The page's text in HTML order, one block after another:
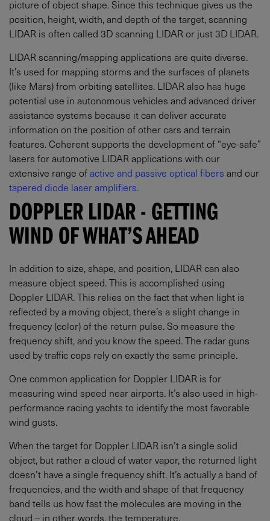
picture of object shape. Since this technique gives us the
position, height, width, and depth of the target, scanning
LIDAR is often called 3D scanning LIDAR or just 3D LIDAR.
LIDAR scanning/mapping applications are quite diverse.
It’s used for mapping storms and the surfaces of planets
(like Mars) from orbiting satellites. LIDAR also has huge
potential use in autonomous vehicles and advanced driver
assistance systems because it can deliver accurate
information on the position of other cars and terrain
features. Coherent supports the development of “eye-safe”
lasers for automotive LIDAR applications with our
extensive range ofactive and passive optical fibers and our
tapered diode laser amplifiers.
DOPPLER LIDAR - GETTING
WIND OF WHAT’S AHEAD
In addition to size, shape, and position, LIDAR can also
measure object speed. This is accomplished using
Doppler LIDAR. This relies on the fact that when light is
reflected by a moving object, there’s a slight change in
frequency (color) of the return pulse. So measure the
frequency shift, and you know the speed. The radar guns
used by traffic cops rely on exactly the same principle.
One common application for Doppler LIDAR is for
measuring wind speed near airports. It’s also used in high-
performance racing yachts to identify the most favorable
wind gusts.
When the target for Doppler LIDAR isn’t a single solid
object, but rather a cloud of water vapor, the returned light
doesn’t have a single frequency shift. It’s actually a band of
frequencies, and the width and shape of that frequency
band tells us how fast the molecules are moving in the
cloud – in other words, the temperature.